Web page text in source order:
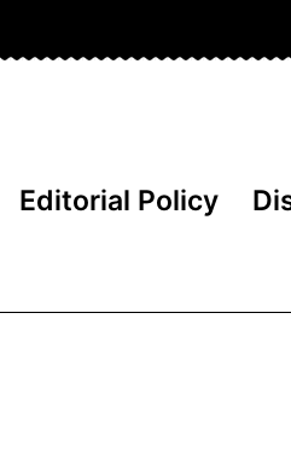
Editorial Policy